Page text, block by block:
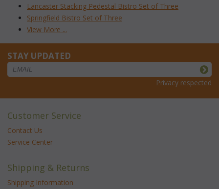
Lancaster Stacking Pedestal Bistro Set of Three
Springfield Bistro Set of Three
View More ...
STAY UPDATED
Privacy respected
Customer Service
Contact Us
Service Center
Shipping & Returns
Shipping Information